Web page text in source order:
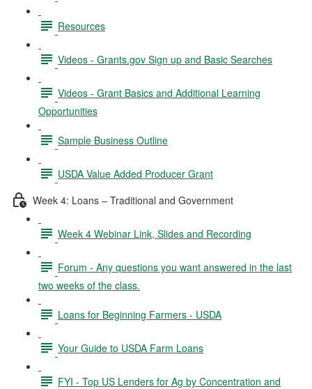
Resources
Videos - Grants.gov Sign up and Basic Searches
Videos - Grant Basics and Additional Learning
Opportunities
Sample Business Outline
USDA Value Added Producer Grant
Week 4: Loans – Traditional and Government
Week 4 Webinar Link, Slides and Recording
Forum - Any questions you want answered in the last
two weeks of the class.
Loans for Beginning Farmers - USDA
Your Guide to USDA Farm Loans
FYI - Top US Lenders for Ag by Concentration and